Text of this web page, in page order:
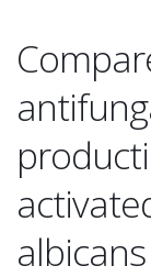
albicans